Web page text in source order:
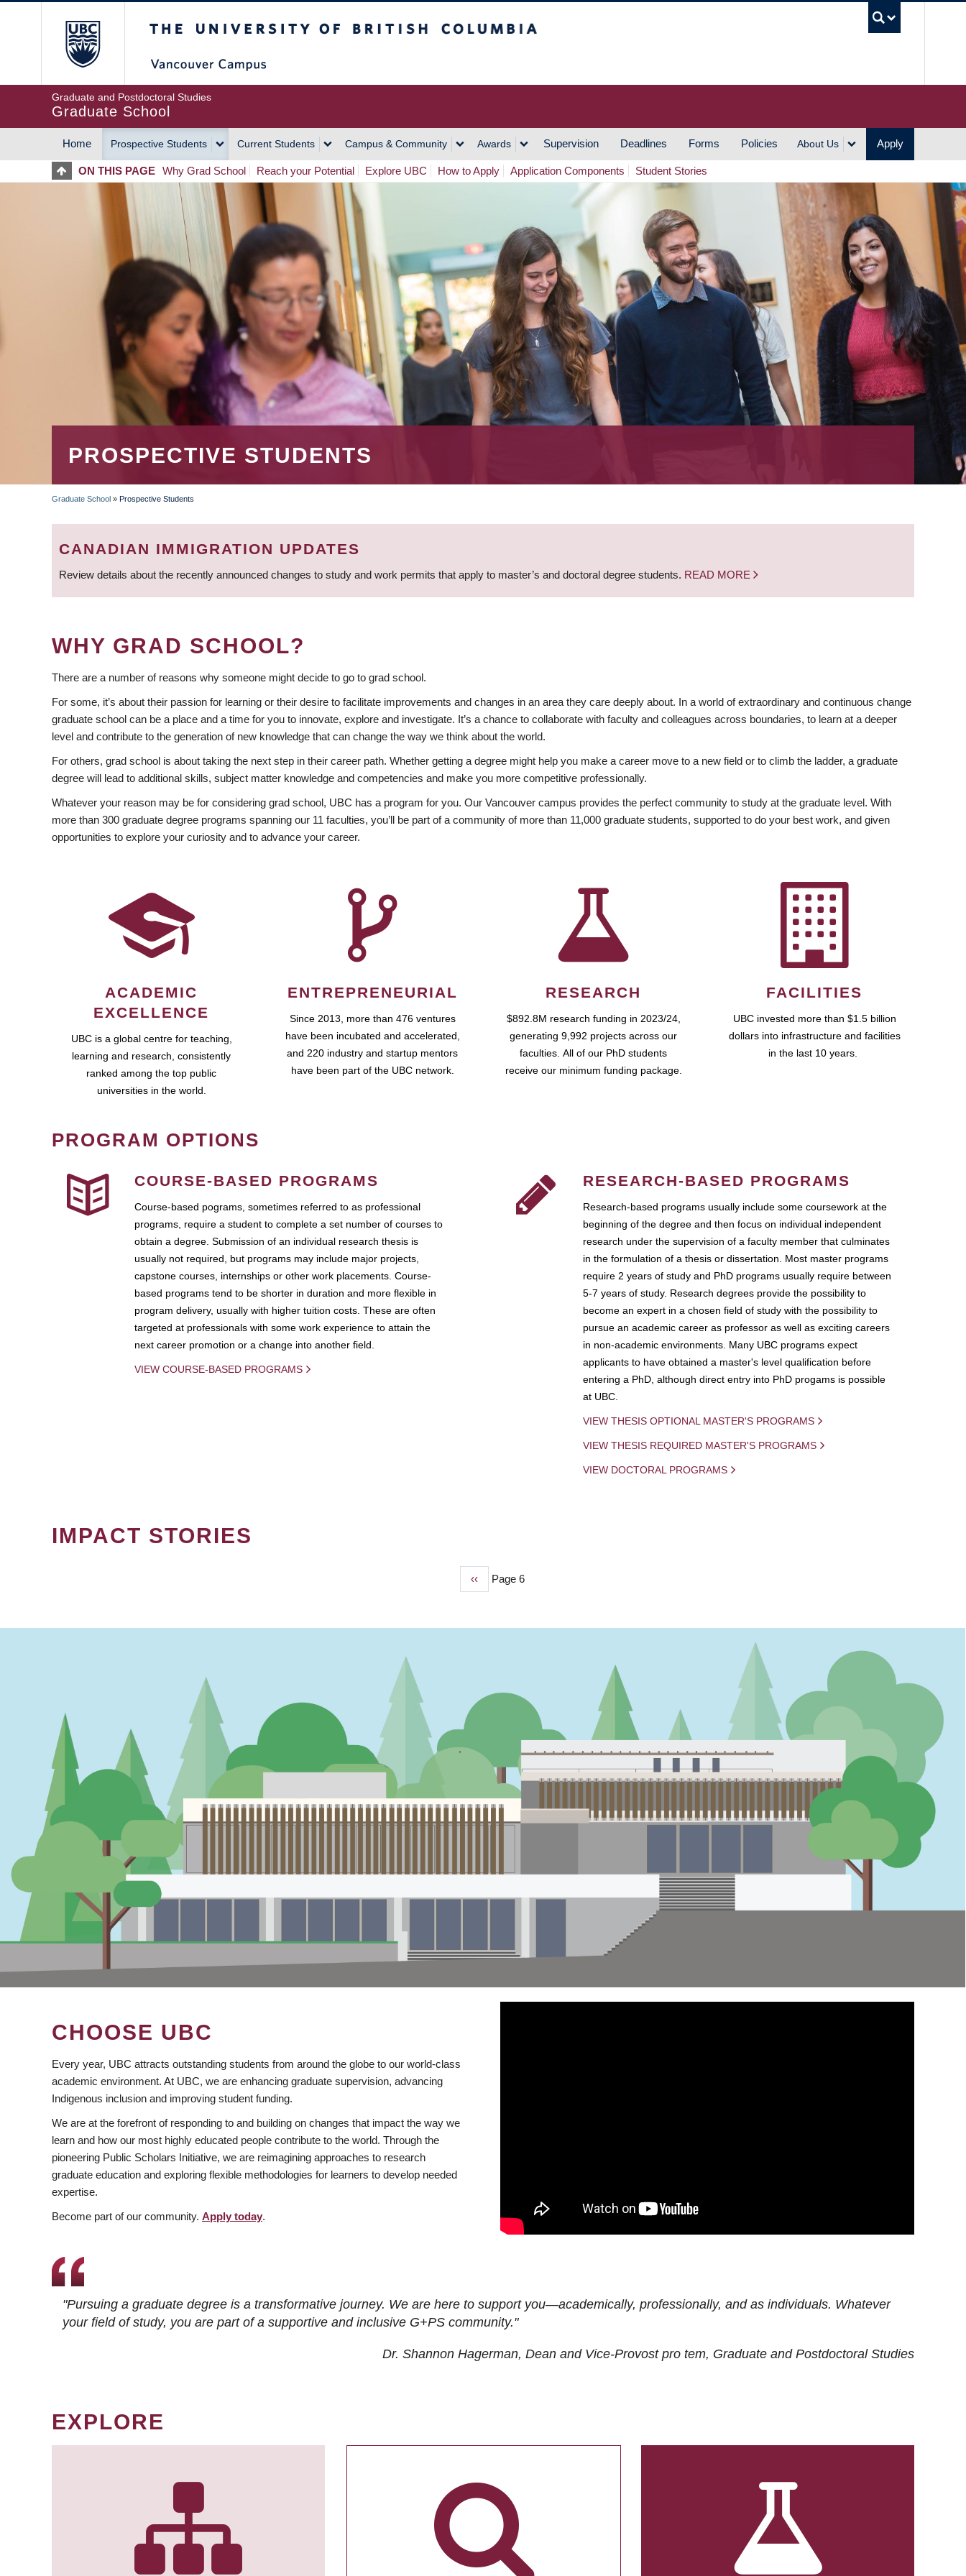
Graduate and Postdoctoral Studies
Graduate School
MAIN
NAVIGATION
Home Prospective Students Current Students Campus & Community Awards Supervision Deadlines Forms Policies About Us Apply
ON THIS PAGE Why Grad School Reach your Potential Explore UBC How to Apply Application Components Student Stories
PROSPECTIVE STUDENTS
BREADCRUMB
Graduate School » Prospective Students
CANADIAN IMMIGRATION UPDATES
Review details about the recently announced changes to study and work permits that apply to master’s and doctoral degree students. READ MORE
WHY GRAD SCHOOL?
There are a number of reasons why someone might decide to go to grad school.
For some, it’s about their passion for learning or their desire to facilitate improvements and changes in an area they care deeply about. In a world of extraordinary and continuous change
graduate school can be a place and a time for you to innovate, explore and investigate. It’s a chance to collaborate with faculty and colleagues across boundaries, to learn at a deeper
level and contribute to the generation of new knowledge that can change the way we think about the world.
For others, grad school is about taking the next step in their career path. Whether getting a degree might help you make a career move to a new field or to climb the ladder, a graduate
degree will lead to additional skills, subject matter knowledge and competencies and make you more competitive professionally.
Whatever your reason may be for considering grad school, UBC has a program for you. Our Vancouver campus provides the perfect community to study at the graduate level. With
more than 300 graduate degree programs spanning our 11 faculties, you’ll be part of a community of more than 11,000 graduate students, supported to do your best work, and given
opportunities to explore your curiosity and to advance your career.
ACADEMIC
EXCELLENCE
UBC is a global centre for teaching,
learning and research, consistently
ranked among the top public
universities in the world.
ENTREPRENEURIAL
Since 2013, more than 476 ventures
have been incubated and accelerated,
and 220 industry and startup mentors
have been part of the UBC network.
RESEARCH
$892.8M research funding in 2023/24,
generating 9,992 projects across our
faculties. All of our PhD students
receive our minimum funding package.
FACILITIES
UBC invested more than $1.5 billion
dollars into infrastructure and facilities
in the last 10 years.
PROGRAM OPTIONS
COURSE-BASED PROGRAMS
Course-based pograms, sometimes referred to as professional
programs, require a student to complete a set number of courses to
obtain a degree. Submission of an individual research thesis is
usually not required, but programs may include major projects,
capstone courses, internships or other work placements. Course-
based programs tend to be shorter in duration and more flexible in
program delivery, usually with higher tuition costs. These are often
targeted at professionals with some work experience to attain the
next career promotion or a change into another field.
VIEW COURSE-BASED PROGRAMS
RESEARCH-BASED PROGRAMS
Research-based programs usually include some coursework at the
beginning of the degree and then focus on individual independent
research under the supervision of a faculty member that culminates
in the formulation of a thesis or dissertation. Most master programs
require 2 years of study and PhD programs usually require between
5-7 years of study. Research degrees provide the possibility to
become an expert in a chosen field of study with the possibility to
pursue an academic career as professor as well as exciting careers
in non-academic environments. Many UBC programs expect
applicants to have obtained a master's level qualification before
entering a PhD, although direct entry into PhD progams is possible
at UBC.
VIEW THESIS OPTIONAL MASTER'S PROGRAMS
VIEW THESIS REQUIRED MASTER'S PROGRAMS
VIEW DOCTORAL PROGRAMS
IMPACT STORIES
Previous
‹‹ Page 6
CHOOSE UBC
Every year, UBC attracts outstanding students from around the globe to our world-class
academic environment. At UBC, we are enhancing graduate supervision, advancing
Indigenous inclusion and improving student funding.
We are at the forefront of responding to and building on changes that impact the way we
learn and how our most highly educated people contribute to the world. Through the
pioneering Public Scholars Initiative, we are reimagining approaches to research
graduate education and exploring flexible methodologies for learners to develop needed
expertise.
Become part of our community. Apply today.
"Pursuing a graduate degree is a transformative journey. We are here to support you—academically, professionally, and as individuals. Whatever
your field of study, you are part of a supportive and inclusive G+PS community."
Dr. Shannon Hagerman, Dean and Vice-Provost pro tem, Graduate and Postdoctoral Studies
EXPLORE